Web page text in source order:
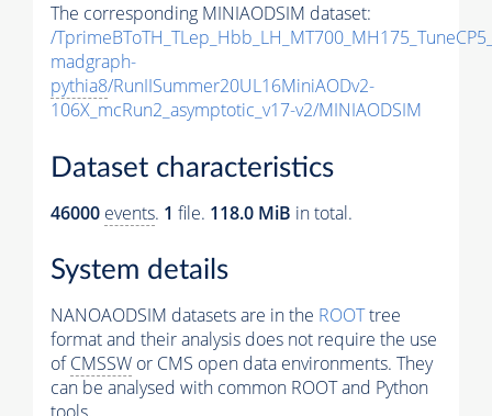
The corresponding MINIAODSIM dataset:
/
madgraph-
pythia8/RunIISummer20UL16MiniAODv2-
106X_mcRun2_asymptotic_v17-v2/MINIAODSIM
Dataset characteristics
46000 events. 1 file. 118.0 MiB in total.
System details
NANOAODSIM datasets are in the ROOTtree
format and their analysis does not require the use
ofCMSSW or CMS open data environments. They
can be analysed with common ROOT and Python